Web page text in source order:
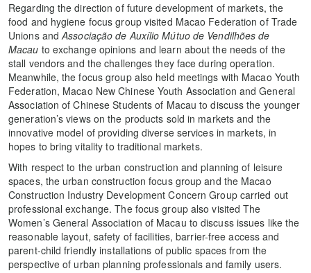
Regarding the direction of future development of markets, the
food and hygiene focus group visited Macao Federation of Trade
Unions andAssociação de Auxílio Mútuo de Vendilhões de
Macau to exchange opinions and learn about the needs of the
stall vendors and the challenges they face during operation.
Meanwhile, the focus group also held meetings with Macao Youth
Federation, Macao New Chinese Youth Association and General
Association of Chinese Students of Macau to discuss the younger
generation’s views on the products sold in markets and the
innovative model of providing diverse services in markets, in
hopes to bring vitality to traditional markets.
With respect to the urban construction and planning of leisure
spaces, the urban construction focus group and the Macao
Construction Industry Development Concern Group carried out
professional exchange. The focus group also visited The
Women’s General Association of Macau to discuss issues like the
reasonable layout, safety of facilities, barrier-free access and
parent-child friendly installations of public spaces from the
perspective of urban planning professionals and family users.